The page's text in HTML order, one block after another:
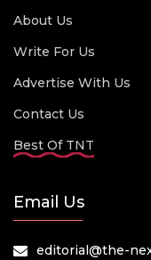
About Us
Write For Us
Advertise With Us
Contact Us
Best Of TNT
Email Us
editorial@the-